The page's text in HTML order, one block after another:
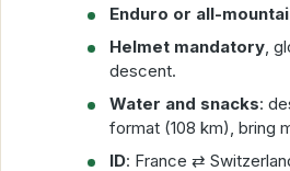
Enduro or all-
Helmet mandatory,
descent.
Water and snacks:
format (108 km), bring
ID: France ⇄